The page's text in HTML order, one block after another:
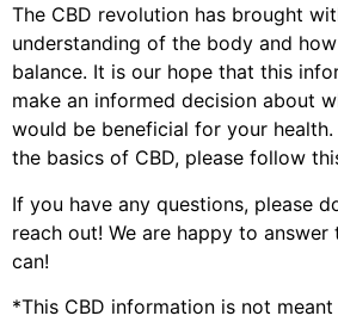
The CBD revolution has brought
understanding of the body and
balance. It is our hope that this
make an informed decision about
would be beneficial for your
the basics of CBD, please follow
If you have any questions, please
reach out! We are happy to answer
can!
*This CBD information is not